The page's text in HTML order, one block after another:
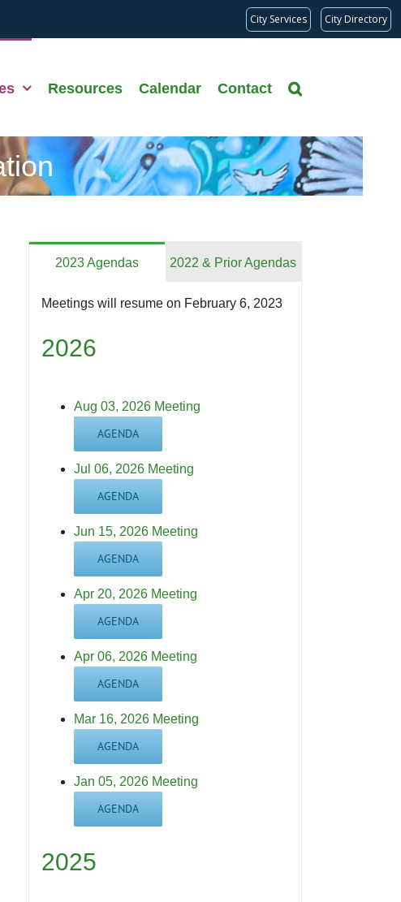
City Services
City Directory
Resources Calendar Contact
2023 Agendas 2022 & Prior Agendas
Meetings will resume on February 6, 2023
2026
Aug 03, 2026 Meeting
AGENDA
Jul 06, 2026 Meeting
AGENDA
Jun 15, 2026 Meeting
AGENDA
Apr 20, 2026 Meeting
AGENDA
Apr 06, 2026 Meeting
AGENDA
Mar 16, 2026 Meeting
AGENDA
Jan 05, 2026 Meeting
AGENDA
2025